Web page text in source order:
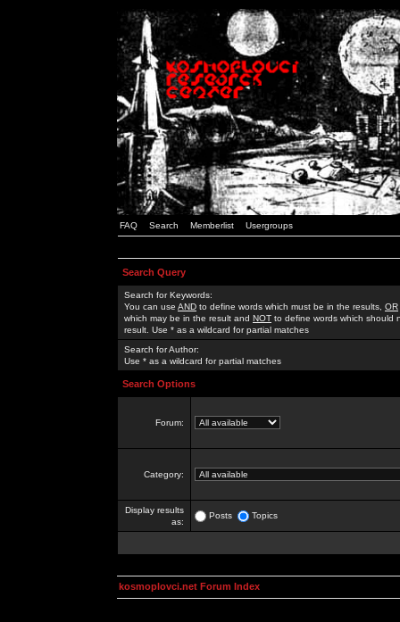
FAQ Search Memberlist Usergroups
Search Query
Search for Keywords:
You can use AND to define words which must be in the results, OR
which may be in the result and NOT to define words which should
result. Use * as a wildcard for partial matches
Search for Author:
Use * as a wildcard for partial matches
Search Options
Forum:
Category:
Display results
as:
Posts Topics
kosmoplovci.net Forum Index